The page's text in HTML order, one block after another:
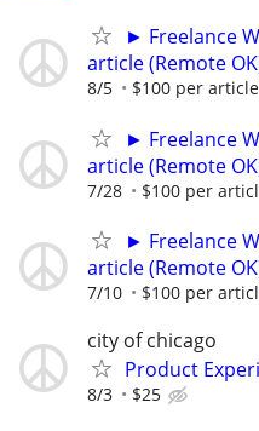
► Freelance
article (Remote
8/5 $100 per article
► Freelance
article (Remote
7/28 $100 per
► Freelance
article (Remote
7/10 $100 per
city of chicago
Product
8/3 $25